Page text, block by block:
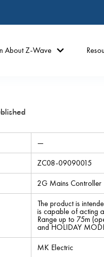
About Z-Wave
—
ZC08-09090015
2G Mains Controller
The product is
is capable of acting
Range up to 75m
and HOLIDAY
MK Electric